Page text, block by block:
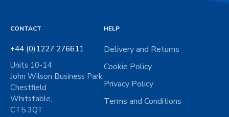
CONTACT
+44 (0)1227 276611
Units 10-14
John Wilson Business Park,
Chestfield
Whitstable,
CT5 3QT
HELP
Delivery and Returns
Cookie Policy
Privacy Policy
Terms and Conditions